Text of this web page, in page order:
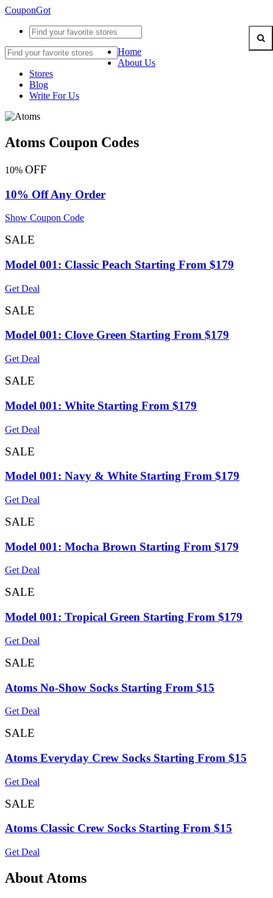
CouponGot
Home
About Us
Stores
Blog
Write For Us
Atoms Coupon Codes
10% OFF
10% Off Any Order
Show Coupon Code
SALE
Model 001: Classic Peach Starting From $179
Get Deal
SALE
Model 001: Clove Green Starting From $179
Get Deal
SALE
Model 001: White Starting From $179
Get Deal
SALE
Model 001: Navy & White Starting From $179
Get Deal
SALE
Model 001: Mocha Brown Starting From $179
Get Deal
SALE
Model 001: Tropical Green Starting From $179
Get Deal
SALE
Atoms No-Show Socks Starting From $15
Get Deal
SALE
Atoms Everyday Crew Socks Starting From $15
Get Deal
SALE
Atoms Classic Crew Socks Starting From $15
Get Deal
About Atoms